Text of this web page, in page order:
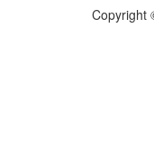
Copyright